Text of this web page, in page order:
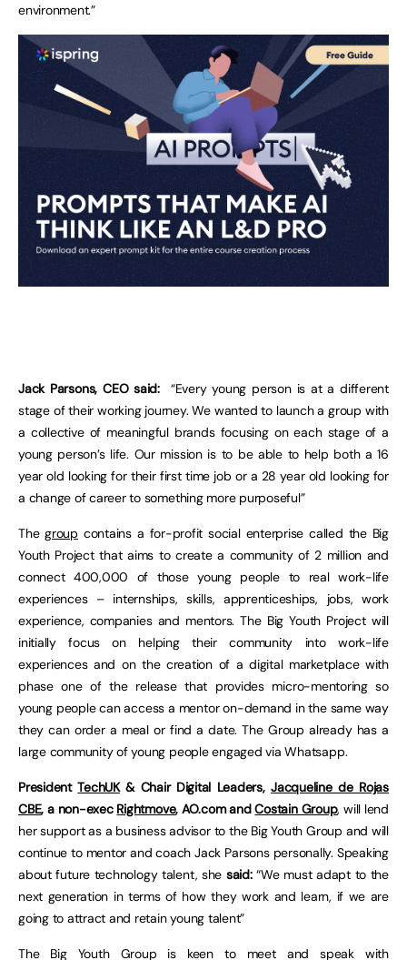
environment.”
Jack Parsons, CEO said: “Every young person is at a different
stage of their working journey. We wanted to launch a group with
a collective of meaningful brands focusing on each stage of a
young person’s life. Our mission is to be able to help both a 16
year old looking for their first time job or a 28 year old looking for
a change of career to something more purposeful”
Thegroup contains a for-profit social enterprise called the Big
Youth Project that aims to create a community of 2 million and
connect 400,000 of those young people to real work-life
experiences – internships, skills, apprenticeships, jobs, work
experience, companies and mentors. The Big Youth Project will
initially focus on helping their community into work-life
experiences and on the creation of a digital marketplace with
phase one of the release that provides micro-mentoring so
young people can access a mentor on-demand in the same way
they can order a meal or find a date. The Group already has a
large community of young people engaged via Whatsapp.
PresidentTechUK& Chair Digital Leaders,Jacqueline de Rojas
CBE, a non-exec Rightmove, AO.com andCostain Group, will lend
her support as a business advisor to the Big Youth Group and will
continue to mentor and coach Jack Parsons personally. Speaking
about future technology talent, she said:“We must adapt to the
next generation in terms of how they work and learn, if we are
going to attract and retain young talent”
The Big Youth Group is keen to meet and speak with